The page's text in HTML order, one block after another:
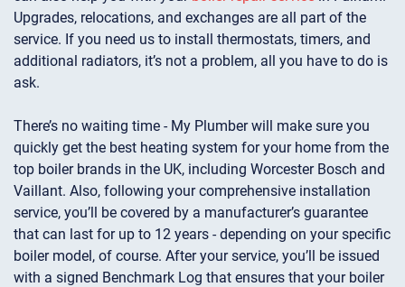
Upgrades, relocations, and exchanges are all part of the
service. If you need us to install thermostats, timers, and
additional radiators, it’s not a problem, all you have to do is
ask.
There’s no waiting time - My Plumber will make sure you
quickly get the best heating system for your home from the
top boiler brands in the UK, including Worcester Bosch and
Vaillant. Also, following your comprehensive installation
service, you’ll be covered by a manufacturer’s guarantee
that can last for up to 12 years - depending on your specific
boiler model, of course. After your service, you’ll be issued
with a signed Benchmark Log that ensures that your boiler